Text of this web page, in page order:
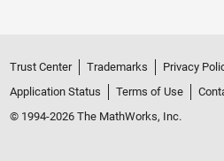
Trust Center Trademarks Privacy
Application Status
Terms of Use
© 1994-2026 The MathWorks, Inc.